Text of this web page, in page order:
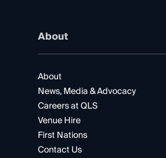
About
About
News, Media & Advocacy
Careers at QLS
Venue Hire
First Nations
Contact Us